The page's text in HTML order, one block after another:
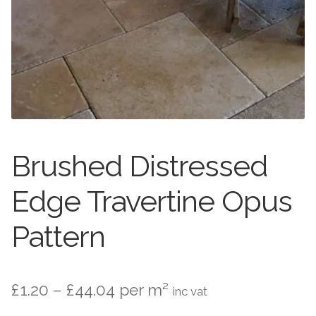
Marble Effect
Concrete Effect
Pathway
Natural Stone
Brushed Distressed
Edge Travertine Opus
Pattern
£1.20 – £44.04 Price
per m² inc vat